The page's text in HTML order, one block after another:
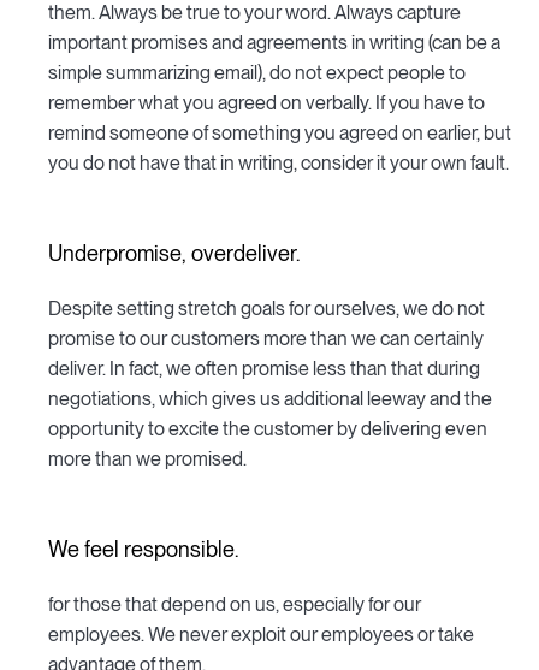
them. Always be true to your word. Always capture
important promises and agreements in writing (can be a
simple summarizing email), do not expect people to
remember what you agreed on verbally. If you have to
remind someone of something you agreed on earlier, but
you do not have that in writing, consider it your own fault.
Underpromise, overdeliver.
Despite setting stretch goals for ourselves, we do not
promise to our customers more than we can certainly
deliver. In fact, we often promise less than that during
negotiations, which gives us additional leeway and the
opportunity to excite the customer by delivering even
more than we promised.
We feel responsible.
for those that depend on us, especially for our
employees. We never exploit our employees or take
advantage of them.